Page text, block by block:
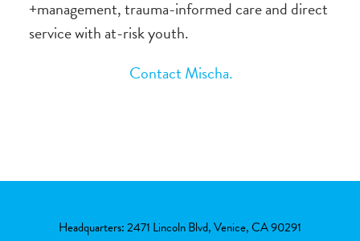
+management, trauma-informed care and direct
service with at-risk youth.
Contact Mischa.
Headquarters: 2471 Lincoln Blvd, Venice, CA 90291